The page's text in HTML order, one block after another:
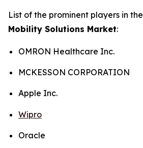
List of the prominent players in the
Mobility Solutions Market:
OMRON Healthcare Inc.
MCKESSON CORPORATION
Apple Inc.
Wipro
Oracle